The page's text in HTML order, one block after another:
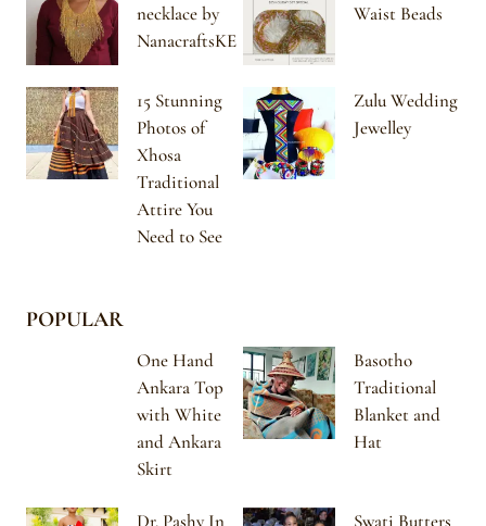
necklace by
NanacraftsKE
Waist Beads
15 Stunning
Photos of
Xhosa
Traditional
Attire You
Need to See
Zulu Wedding
Jewelley
POPULAR
One Hand
Ankara Top
with White
and Ankara
Skirt
Basotho
Traditional
Blanket and
Hat
Dr. Pashy In
Swati Butters